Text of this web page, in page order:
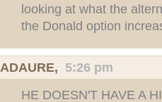
looking at what the
the Donald option
ADAURE, 5:26 pm
HE DOESN'T HAVE A